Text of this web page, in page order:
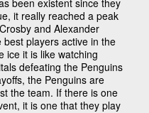
it really reached a peak
and Alexander
players active in the
ice it is like watching
defeating the Penguins
the Penguins are
the team. If there is one
it is one that they play